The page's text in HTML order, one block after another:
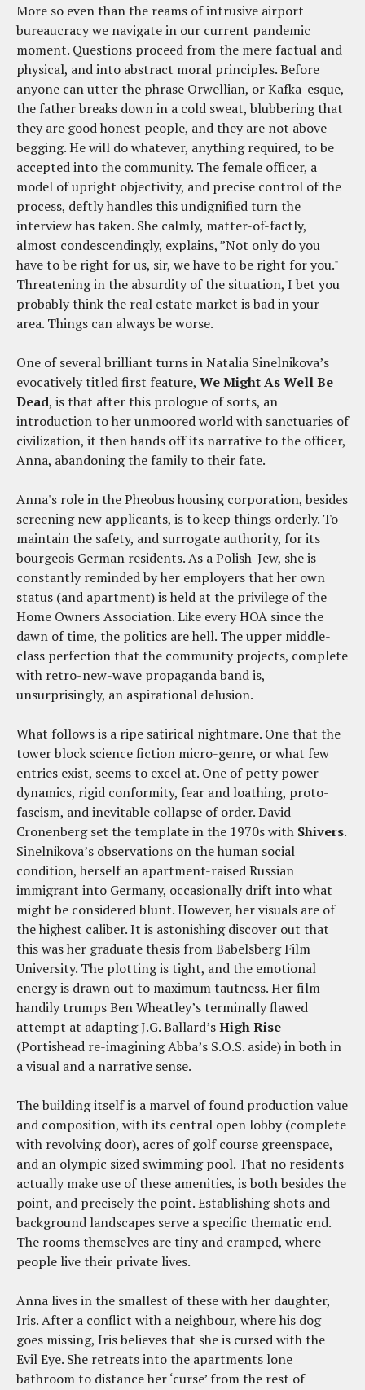
More so even than the reams of intrusive airport
bureaucracy we navigate in our current pandemic
moment. Questions proceed from the mere factual and
physical, and into abstract moral principles. Before
anyone can utter the phrase Orwellian, or Kafka-esque,
the father breaks down in a cold sweat, blubbering that
they are good honest people, and they are not above
begging. He will do whatever, anything required, to be
accepted into the community. The female officer, a
model of upright objectivity, and precise control of the
process, deftly handles this undignified turn the
interview has taken. She calmly, matter-of-factly,
almost condescendingly, explains, ”Not only do you
have to be right for us, sir, we have to be right for you."
Threatening in the absurdity of the situation, I bet you
probably think the real estate market is bad in your
area. Things can always be worse.
One of several brilliant turns in Natalia Sinelnikova’s
evocatively titled first feature, We Might As Well Be
Dead, is that after this prologue of sorts, an
introduction to her unmoored world with sanctuaries of
civilization, it then hands off its narrative to the officer,
Anna, abandoning the family to their fate.
Anna's role in the Pheobus housing corporation, besides
screening new applicants, is to keep things orderly. To
maintain the safety, and surrogate authority, for its
bourgeois German residents. As a Polish-Jew, she is
constantly reminded by her employers that her own
status (and apartment) is held at the privilege of the
Home Owners Association. Like every HOA since the
dawn of time, the politics are hell. The upper middle-
class perfection that the community projects, complete
with retro-new-wave propaganda band is,
unsurprisingly, an aspirational delusion.
What follows is a ripe satirical nightmare. One that the
tower block science fiction micro-genre, or what few
entries exist, seems to excel at. One of petty power
dynamics, rigid conformity, fear and loathing, proto-
fascism, and inevitable collapse of order. David
Cronenberg set the template in the 1970s with Shivers.
Sinelnikova’s observations on the human social
condition, herself an apartment-raised Russian
immigrant into Germany, occasionally drift into what
might be considered blunt. However, her visuals are of
the highest caliber. It is astonishing discover out that
this was her graduate thesis from Babelsberg Film
University. The plotting is tight, and the emotional
energy is drawn out to maximum tautness. Her film
handily trumps Ben Wheatley’s terminally flawed
attempt at adapting J.G. Ballard’sHigh Rise
(Portishead re-imagining Abba’s S.O.S. aside) in both in
a visual and a narrative sense.
The building itself is a marvel of found production value
and composition, with its central open lobby (complete
with revolving door), acres of golf course greenspace,
and an olympic sized swimming pool. That no residents
actually make use of these amenities, is both besides the
point, and precisely the point. Establishing shots and
background landscapes serve a specific thematic end.
The rooms themselves are tiny and cramped, where
people live their private lives.
Anna lives in the smallest of these with her daughter,
Iris. After a conflict with a neighbour, where his dog
goes missing, Iris believes that she is cursed with the
Evil Eye. She retreats into the apartments lone
bathroom to distance her ‘curse’ from the rest of